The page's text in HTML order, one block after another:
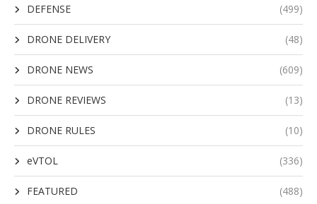
DEFENSE (499)
DRONE DELIVERY (48)
DRONE NEWS (609)
DRONE REVIEWS (13)
DRONE RULES (10)
eVTOL (336)
FEATURED (488)